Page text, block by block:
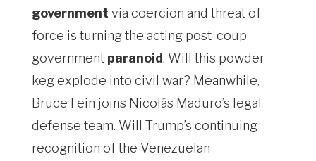
government via coercion and threat of
force is turning the acting post-coup
government paranoid. Will this powder
keg explode into civil war? Meanwhile,
Bruce Fein joins Nicolás Maduro’s legal
defense team. Will Trump’s continuing
recognition of the Venezuelan